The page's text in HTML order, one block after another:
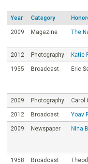
F
o
u
n
d
a
t
Year Category
2009 Magazine The
2012 Photography Katie
1955 Broadcast Eric
2009 Photography Carol
2012 Broadcast Yoav
2009 Newspaper Nina
1958 Broadcast